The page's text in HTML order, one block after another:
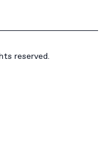
reserved.